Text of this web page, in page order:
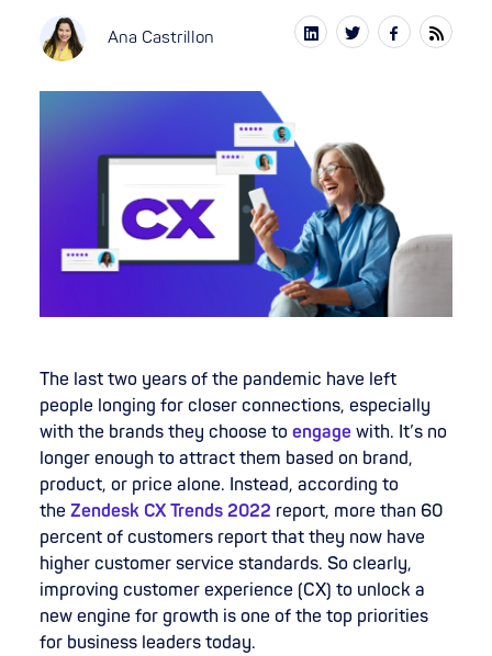
Ana Castrillon
The last two years of the pandemic have left
people longing for closer connections, especially
with the brands they choose to engage with. It’s no
longer enough to attract them based on brand,
product, or price alone. Instead, according to
the Zendesk CX Trends 2022 report, more than 60
percent of customers report that they now have
higher customer service standards. So clearly,
improving customer experience (CX) to unlock a
new engine for growth is one of the top priorities
for business leaders today.